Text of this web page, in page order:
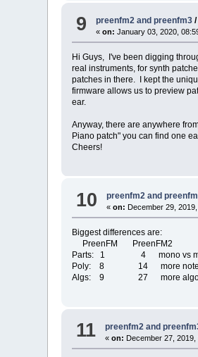
9 preenfm2 and preenfm3 /
«on: January 03, 2020,
Hi Guys, I've been digging
real instruments, for synth
patches in there. I kept the
firmware allows us to preview
ear.
Anyway, there are anywhere
Piano patch" you can find one
Cheers!
10 preenfm2 and
«on: December 29,
Biggest differences are:
PreenFM PreenFM2
Parts: 1 4 mono vs
Poly: 8 14 more
Algs: 9 27 more
11 preenfm2 and
«on: December 27,